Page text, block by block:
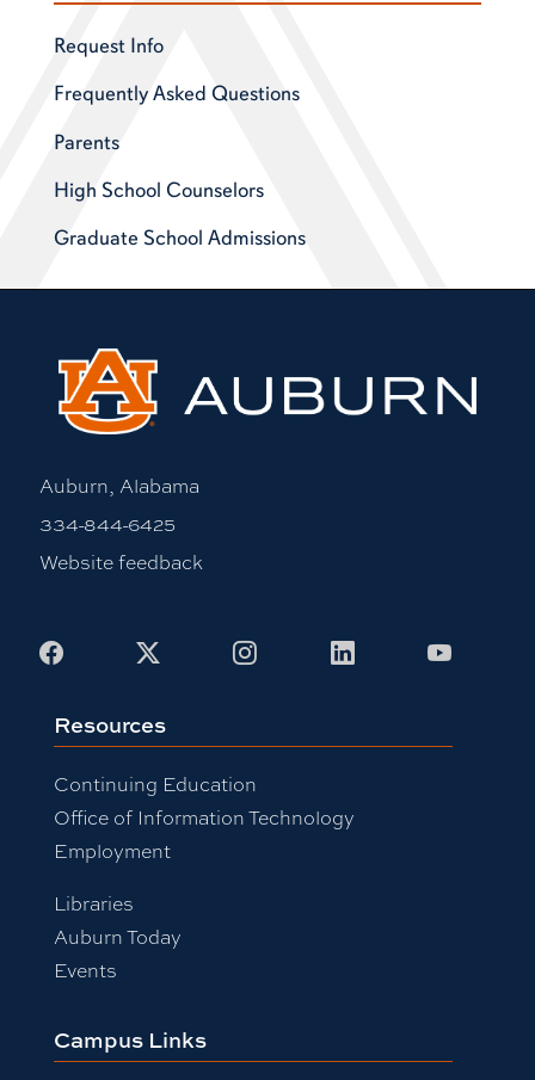
Request Info
Frequently Asked Questions
Parents
High School Counselors
Graduate School Admissions
Auburn, Alabama
334-844-6425
Website feedback
Facebook InstagramLinkedIn
Resources
Continuing Education
Office of Information Technology
Employment
Libraries
Auburn Today
Events
Campus Links